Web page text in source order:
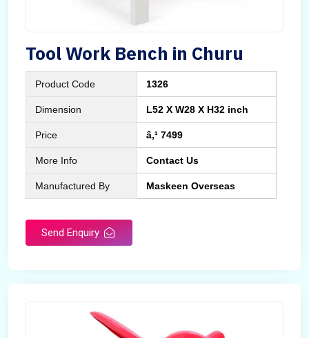
Tool Work Bench in Churu
Product Code 1326
Dimension L52 X W28 X H32 inch
Price â‚¹ 7499
More Info Contact Us
Manufactured By Maskeen Overseas
Send Enquiry